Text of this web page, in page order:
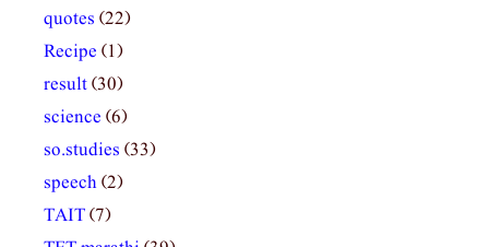
quotes (22)
Recipe (1)
result(30)
science (6)
so.studies (33)
speech(2)
TAIT(7)